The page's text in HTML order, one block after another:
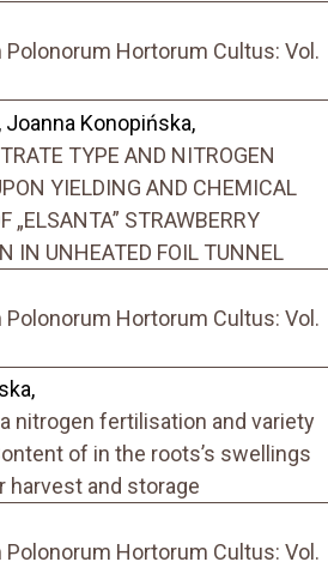
Hortorum Cultus: Vol.
Konopińska,
TYPE AND NITROGEN
YIELDING AND CHEMICAL
„ELSANTA” STRAWBERRY
IN UNHEATED FOIL TUNNEL
Hortorum Cultus: Vol.
nitrogen fertilisation and variety
of in the roots’s swellings
harvest and storage
Hortorum Cultus: Vol.